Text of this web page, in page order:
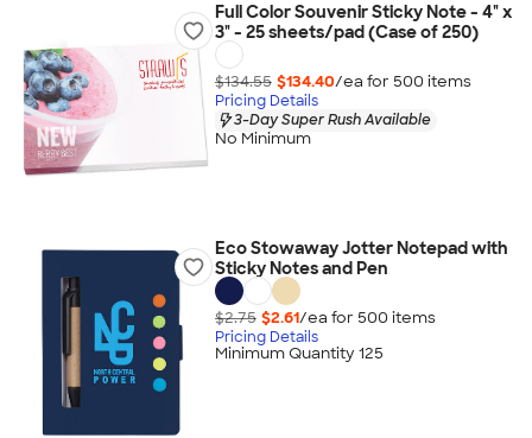
Full Color Souvenir Sticky Note - 4" x
3" - 25 sheets/pad (Case of 250)
$134.55 $134.40/ea for 500 items
Pricing Details
3-Day Super Rush Available
No Minimum
Eco Stowaway Jotter Notepad with
Sticky Notes and Pen
$2.75 $2.61/ea for 500 items
Pricing Details
Minimum Quantity 125